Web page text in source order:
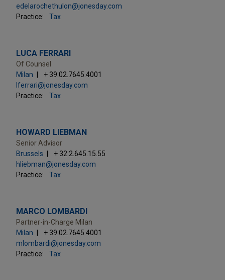
edelarochethulon@jonesday.com
Practice:
Tax
LUCA FERRARI
Of Counsel
Milan
+ 39.02.7645.4001
lferrari@jonesday.com
Practice:
Tax
HOWARD LIEBMAN
Senior Advisor
Brussels
+ 32.2.645.15.55
hliebman@jonesday.com
Practice:
Tax
MARCO LOMBARDI
Partner-in-Charge Milan
Milan
+ 39.02.7645.4001
mlombardi@jonesday.com
Practice:
Tax